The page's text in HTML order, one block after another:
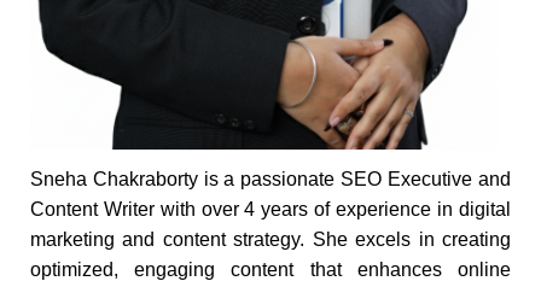
Sneha Chakraborty is a passionate SEO Executive and
Content Writer with over 4 years of experience in digital
marketing and content strategy. She excels in creating
optimized, engaging content that enhances online